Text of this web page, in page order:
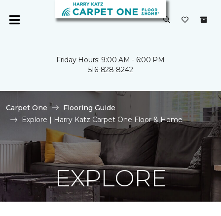
Friday Hours: 9:00 AM - 6:00 PM
516-828-8242
Carpet One
Flooring Guide
Explore | Harry Katz Carpet One Floor & Home
EXPLORE